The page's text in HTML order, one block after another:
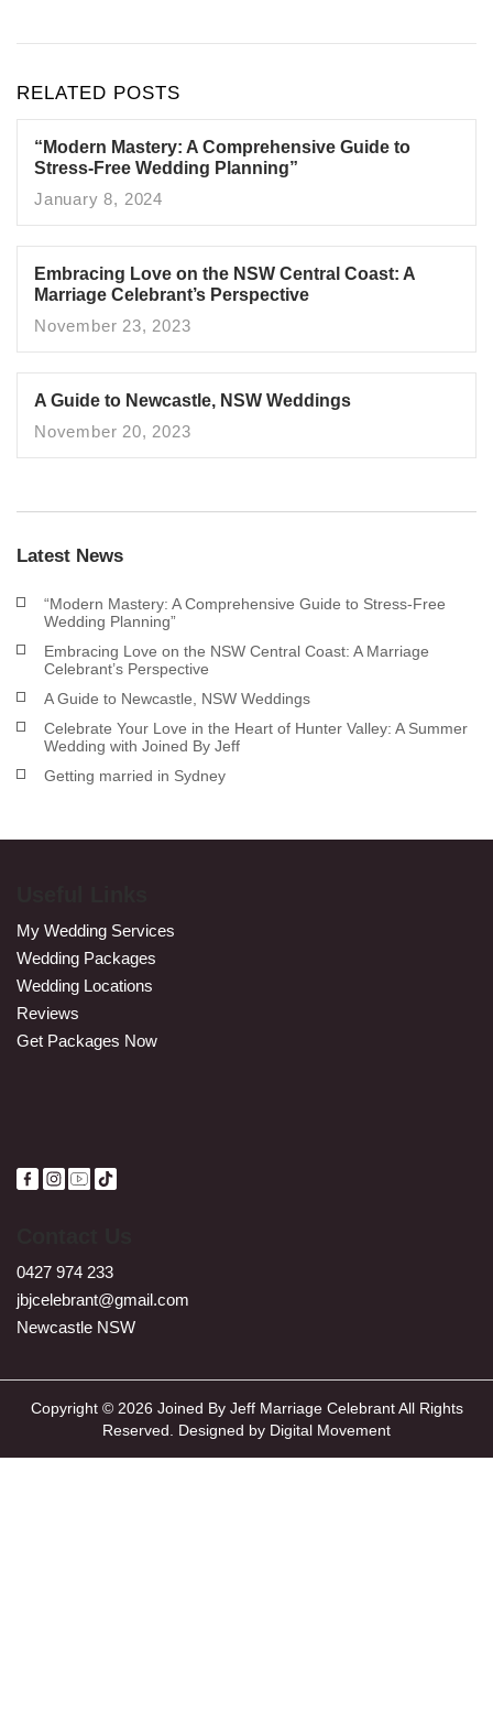
RELATED POSTS
“Modern Mastery: A Comprehensive Guide to
Stress-Free Wedding Planning”
January 8, 2024
Embracing Love on the NSW Central Coast: A
Marriage Celebrant’s Perspective
November 23, 2023
A Guide to Newcastle, NSW Weddings
November 20, 2023
Latest News
“Modern Mastery: A Comprehensive Guide to Stress-Free
Wedding Planning”
Embracing Love on the NSW Central Coast: A Marriage
Celebrant’s Perspective
A Guide to Newcastle, NSW Weddings
Celebrate Your Love in the Heart of Hunter Valley: A Summer
Wedding with Joined By Jeff
Getting married in Sydney
My Wedding Services
Wedding Packages
Wedding Locations
Reviews
Get Packages Now
0427 974 233
jbjcelebrant@gmail.com
Newcastle NSW
Copyright © 2026 Joined By Jeff Marriage Celebrant All Rights
Reserved. Designed by Digital Movement